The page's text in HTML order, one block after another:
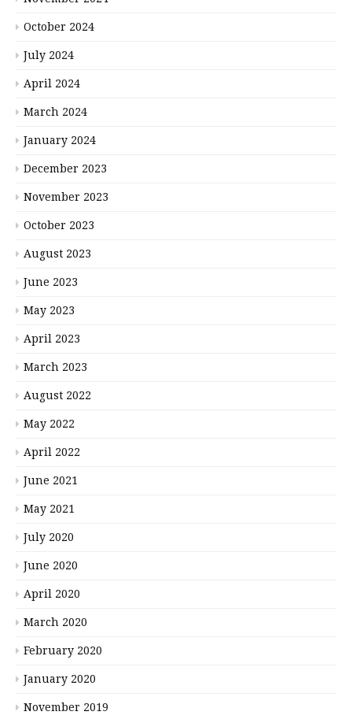
October 2024
July 2024
April 2024
March 2024
January 2024
December 2023
November 2023
October 2023
August 2023
June 2023
May 2023
April 2023
March 2023
August 2022
May 2022
April 2022
June 2021
May 2021
July 2020
June 2020
April 2020
March 2020
February 2020
January 2020
November 2019